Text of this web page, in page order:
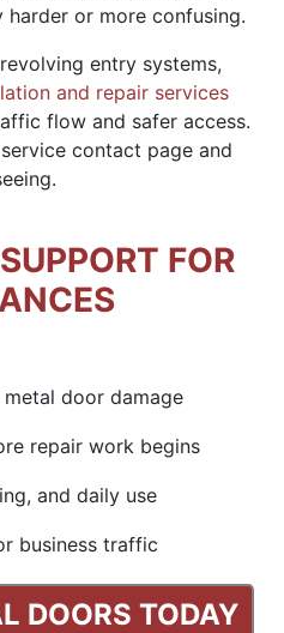
or more confusing.
entry systems,
and repair services
flow and safer access.
contact page and
FOR
door damage
repair work begins
and daily use
business traffic
DOORS TODAY